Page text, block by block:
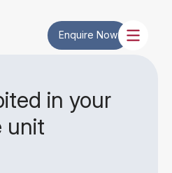
Enquire Now
in your
unit